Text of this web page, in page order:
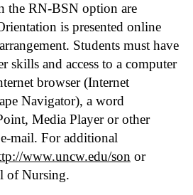
the RN-BSN option are
is presented online
Students must have
skills and access to a computer
browser (Internet
Navigator), a word
Media Player or other
mail. For additional
www.uncw.edu/son or
of Nursing.